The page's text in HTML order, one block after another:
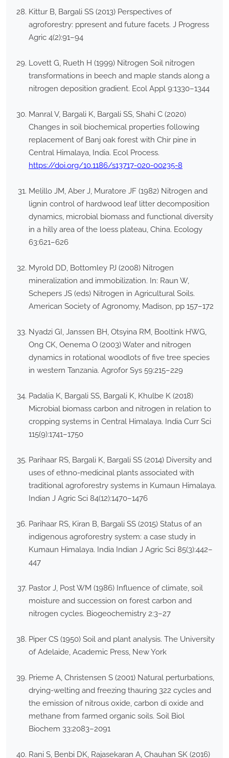
Kittur B, Bargali SS (2013) Perspectives of
agroforestry: ppresent and future facets. J Progress
Agric 4(2):91–94
Lovett G, Rueth H (1999) Nitrogen Soil nitrogen
transformations in beech and maple stands along a
nitrogen deposition gradient. Ecol Appl 9:1330–1344
Manral V, Bargali K, Bargali SS, Shahi C (2020)
Changes in soil biochemical properties following
replacement of Banj oak forest with Chir pine in
Central Himalaya, India. Ecol Process.
https://doi.org/10.1186/s13717-020-00235-8
Melillo JM, Aber J, Muratore JF (1982) Nitrogen and
lignin control of hardwood leaf litter decomposition
dynamics, microbial biomass and functional diversity
in a hilly area of the loess plateau, China. Ecology
63:621–626
Myrold DD, Bottomley PJ (2008) Nitrogen
mineralization and immobilization. In: Raun W,
Schepers JS (eds) Nitrogen in Agricultural Soils.
American Society of Agronomy, Madison, pp 157–172
Nyadzi GI, Janssen BH, Otsyina RM, Booltink HWG,
Ong CK, Oenema O (2003) Water and nitrogen
dynamics in rotational woodlots of five tree species
in western Tanzania. Agrofor Sys 59:215–229
Padalia K, Bargali SS, Bargali K, Khulbe K (2018)
Microbial biomass carbon and nitrogen in relation to
cropping systems in Central Himalaya. India Curr Sci
115(9):1741–1750
Parihaar RS, Bargali K, Bargali SS (2014) Diversity and
uses of ethno-medicinal plants associated with
traditional agroforestry systems in Kumaun Himalaya.
Indian J Agric Sci 84(12):1470–1476
Parihaar RS, Kiran B, Bargali SS (2015) Status of an
indigenous agroforestry system: a case study in
Kumaun Himalaya. India Indian J Agric Sci 85(3):442–
447
Pastor J, Post WM (1986) Influence of climate, soil
moisture and succession on forest carbon and
nitrogen cycles. Biogeochemistry 2:3–27
Piper CS (1950) Soil and plant analysis. The University
of Adelaide, Academic Press, New York
Prieme A, Christensen S (2001) Natural perturbations,
drying-welting and freezing thauring 322 cycles and
the emission of nitrous oxide, carbon di oxide and
methane from farmed organic soils. Soil Biol
Biochem 33:2083–2091
Rani S, Benbi DK, Rajasekaran A, Chauhan SK (2016)